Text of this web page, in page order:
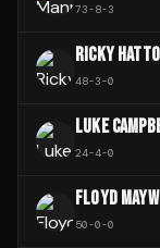
73-8-3
RICKY
48-3-0
LUKE
24-4-0
FLOYD
50-0-0